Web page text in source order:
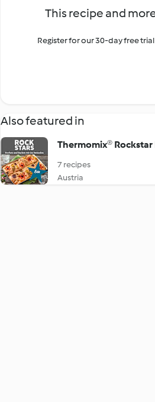
This recipe and
Register for our 30-day free
Also featured in
Thermomix® Rockstar
7 recipes
Austria